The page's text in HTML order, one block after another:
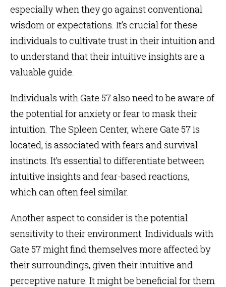
especially when they go against conventional
wisdom or expectations. It’s crucial for these
individuals to cultivate trust in their intuition and
to understand that their intuitive insights are a
valuable guide.
Individuals with Gate 57 also need to be aware of
the potential for anxiety or fear to mask their
intuition. TheSpleen Center, where Gate 57 is
located, is associated with fears and survival
instincts. It’s essential to differentiate between
intuitive insights and fear-based reactions,
which can often feel similar.
Another aspect to consider is the potential
sensitivity to their environment. Individuals with
Gate 57 might find themselves more affected by
their surroundings, given their intuitive and
perceptive nature. It might be beneficial for them